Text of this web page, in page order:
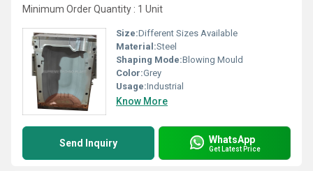
Minimum Order Quantity : 1 Unit
Size:Different Sizes Available
Material:Steel
Shaping Mode:Blowing Mould
Color:Grey
Usage:Industrial
Know More
Send Inquiry WhatsApp
Get Latest Price